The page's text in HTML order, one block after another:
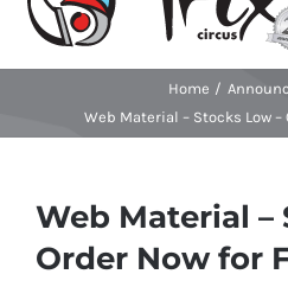
Home
Web Material – Stocks Low
Web Material –
Order Now for